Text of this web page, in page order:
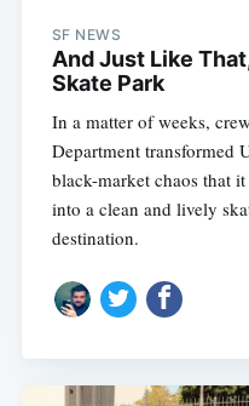
SF NEWS
And Just Like
Skate Park
In a matter of weeks,
Department transformed
black-market chaos that
into a clean and lively
destination.